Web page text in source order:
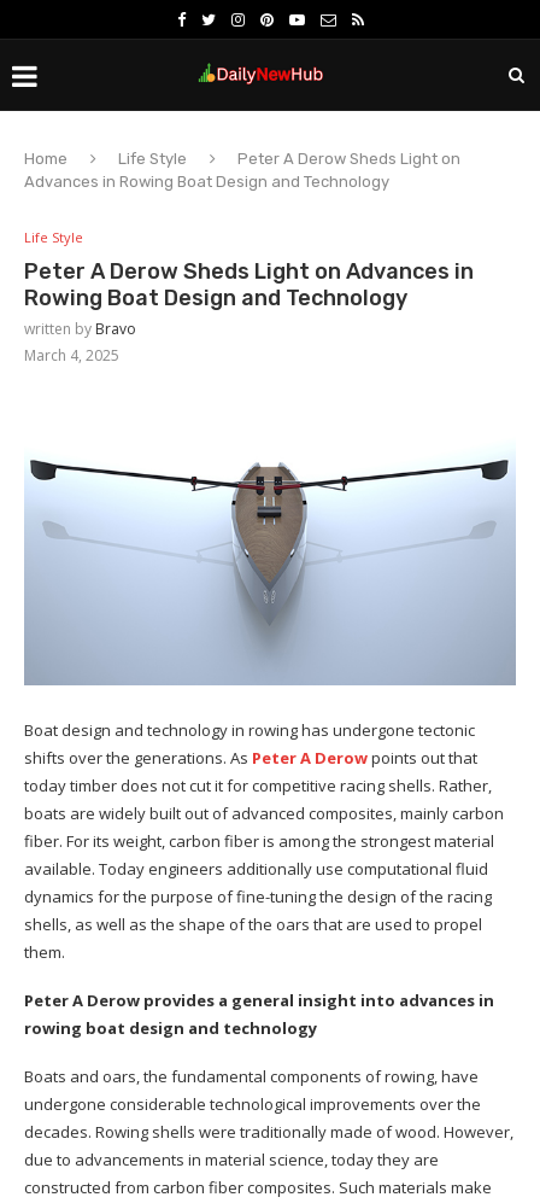
Home Life Style
Peter A Derow Sheds Light on
Advances in Rowing Boat Design and Technology
Life Style
Peter A Derow Sheds Light on Advances in
Rowing Boat Design and Technology
written by Bravo
March 4, 2025
Boat design and technology in rowing has undergone tectonic
shifts over the generations. As Peter A Derowpoints out that
today timber does not cut it for competitive racing shells. Rather,
boats are widely built out of advanced composites, mainly carbon
fiber. For its weight, carbon fiber is among the strongest material
available. Today engineers additionally use computational fluid
dynamics for the purpose of fine-tuning the design of the racing
shells, as well as the shape of the oars that are used to propel
them.
Peter A Derow provides a general insight into advances in
rowing boat design and technology
Boats and oars, the fundamental components of rowing, have
undergone considerable technological improvements over the
decades. Rowing shells were traditionally made of wood. However,
due to advancements in material science, today they are
constructed from carbon fiber composites. Such materials make